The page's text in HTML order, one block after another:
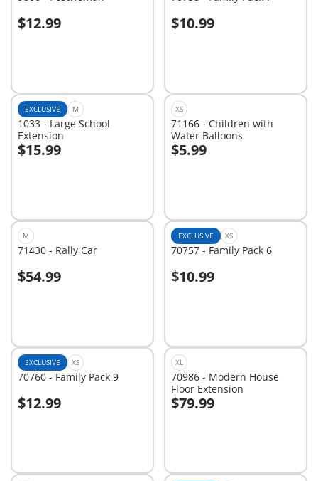
$12.99
Add to cart $10.99
Add to cart
EXCLUSIVE M
1033 - Large School
Extension
$15.99
Add to cart
XS
71166 - Children with
Water Balloons
$5.99
Add to cart
M
71430 - Rally Car
$54.99
Add to cart
EXCLUSIVE XS
70757 - Family Pack 6
$10.99
Add to cart
EXCLUSIVE XS
70760 - Family Pack 9
$12.99
Add to cart
XL
70986 - Modern House
Floor Extension
$79.99
Add to cart